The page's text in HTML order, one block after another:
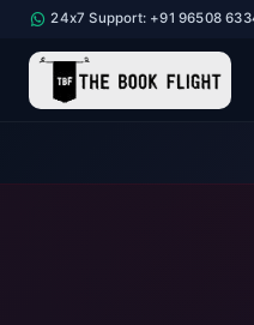
24x7 Support: +91 96508